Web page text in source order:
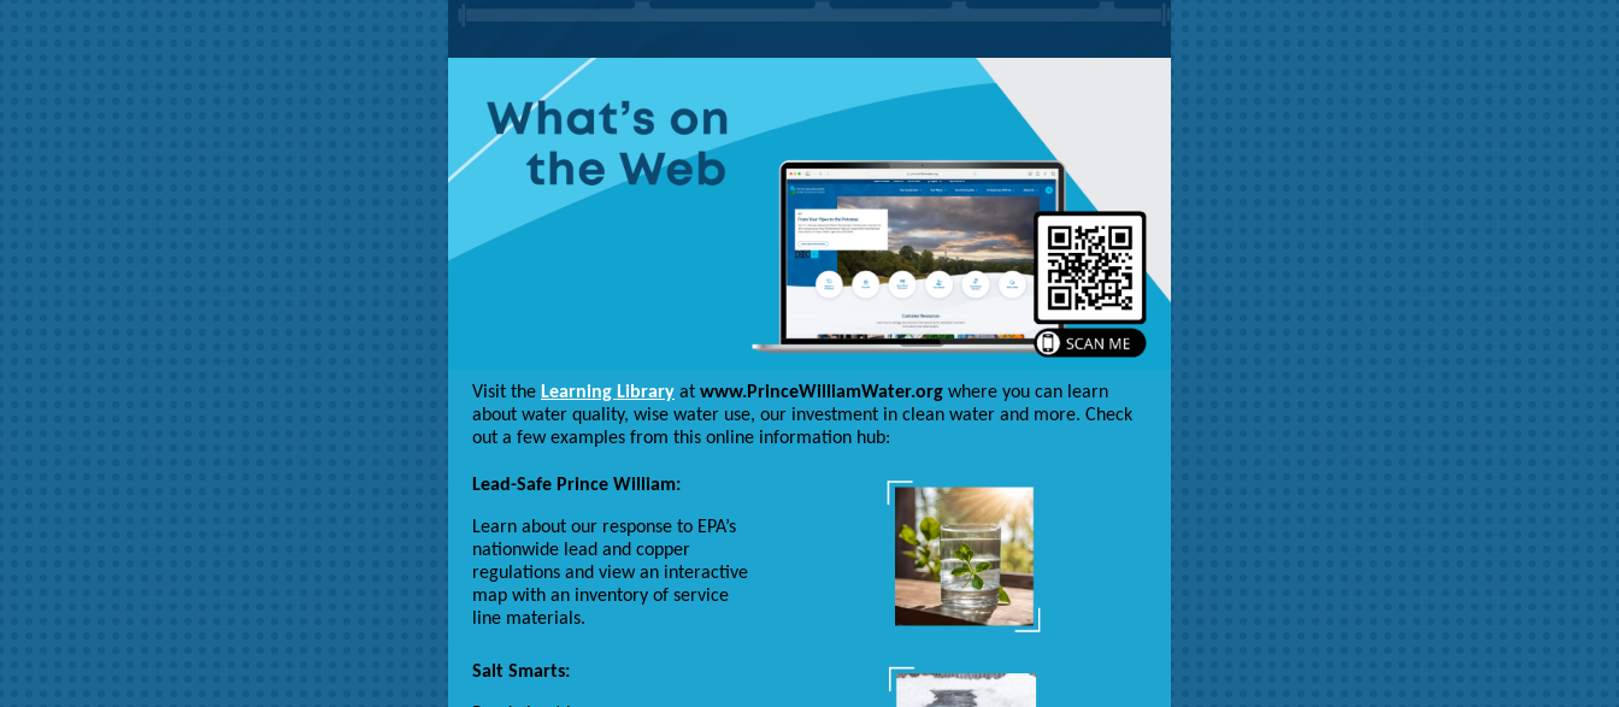
Visit the Learning Library at www.PrinceWilliamWater.org where you can learn
about water quality, wise water use, our investment in clean water and more. Check
out a few examples from this online information hub:
Lead-Safe Prince William:
Learn about our response to EPA’s
nationwide lead and copper
regulations and view an interactive
map with an inventory of service
line materials.
Salt Smarts: